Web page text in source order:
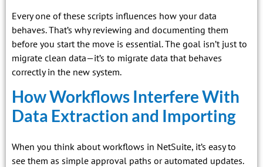
Every one of these scripts influences how your data
behaves. That’s why reviewing and documenting them
before you start the move is essential. The goal isn’t just to
migrate clean data—it’s to migrate data that behaves
correctly in the new system.
How Workflows Interfere With
Data Extraction and Importing
When you think about workflows in NetSuite, it’s easy to
see them as simple approval paths or automated updates.